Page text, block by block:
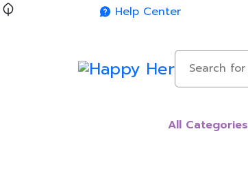
Help Center
All Categories